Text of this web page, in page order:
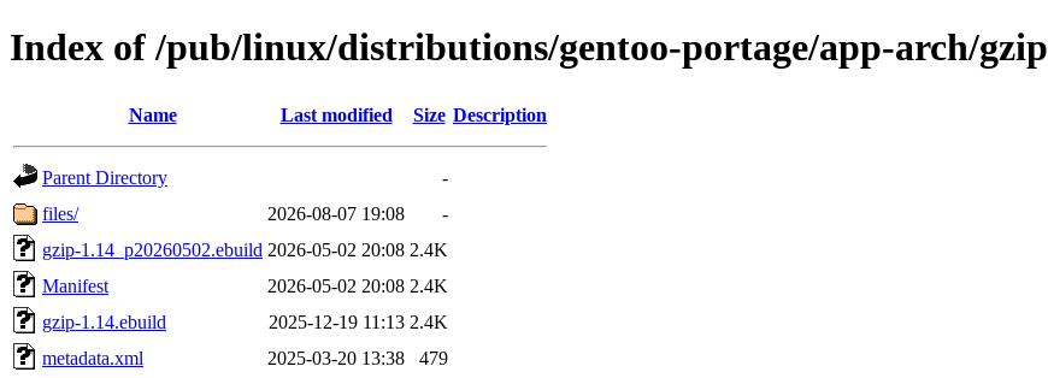
Index of /pub/linux/distributions/gentoo-portage/app-arch/gzip
Name Last modified Size Description
Parent Directory
-
files/
2026-08-07 19:08
-
gzip-1.14_p20260502.ebuild 2026-05-02 20:08 2.4K
Manifest
2026-05-02 20:08 2.4K
gzip-1.14.ebuild
2025-12-19 11:13 2.4K
metadata.xml
2025-03-20 13:38 479